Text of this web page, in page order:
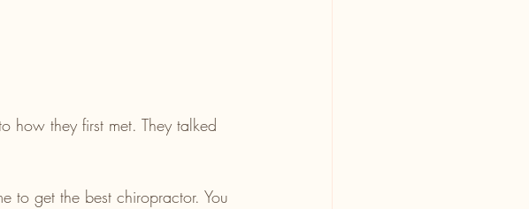
how they first met. They talked
to get the best chiropractor. You